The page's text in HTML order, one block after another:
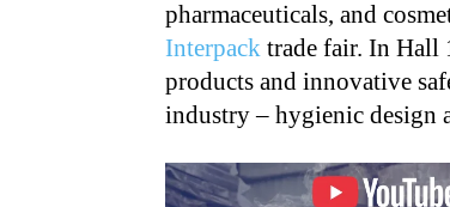
pharmaceuticals, and
Interpack trade fair. In Hall
products and innovative
industry – hygienic design